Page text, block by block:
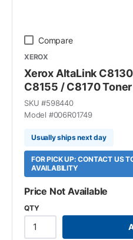
Compare
XEROX
Xerox AltaLink
C8155 / C8170
SKU #598440
Model #006R01749
Usually ships next day
FOR PICK UP: CONTACT US
AVAILABILITY
Price Not Available
QTY